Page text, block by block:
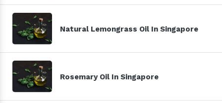
Natural Lemongrass Oil In Singapore
Rosemary Oil In Singapore